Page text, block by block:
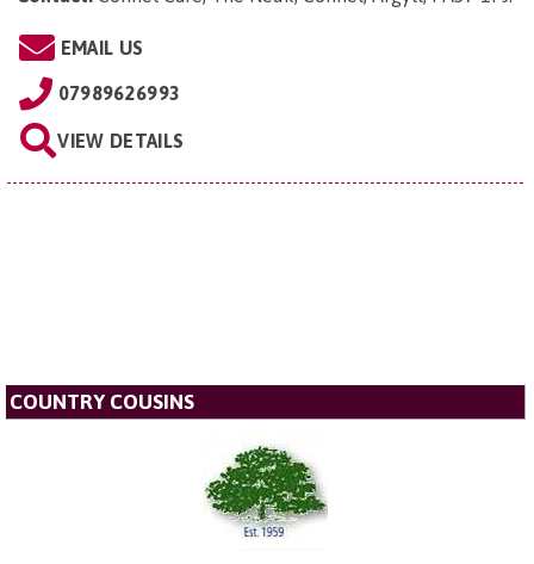
EMAIL US
07989626993
VIEW DETAILS
COUNTRY COUSINS